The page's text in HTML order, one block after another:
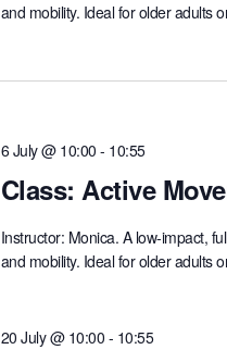
and mobility. Ideal for older adults
Class: Active
6 July @ 10:00 - 10:55
Instructor: Monica. A low-impact,
and mobility. Ideal for older adults
20 July @ 10:00 - 10:55